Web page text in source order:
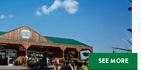
SEE MORE